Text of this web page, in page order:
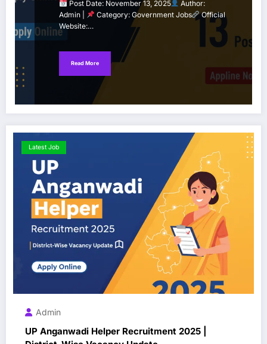
Post Date: November 13, 2025
Author:
Admin |
Category: Government Jobs
Official
Website:…
Read More
Latest Job
Admin
UP Anganwadi Helper Recruitment 2025 |